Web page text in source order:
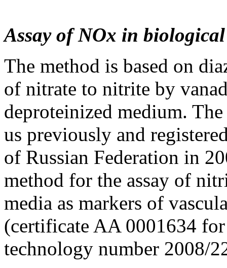
Assay of NOx in
The method is based on
of nitrate to nitrite by
deproteinized medium.
us previously and
of Russian Federation in
method for the assay of
media as markers of
(certificate AA 0001634
technology number 2008/